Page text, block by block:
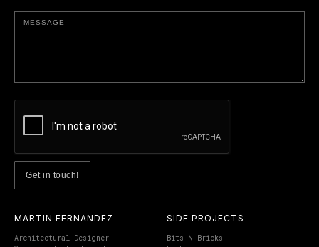
MARTIN FERNANDEZ
Architectural Designer
SIDE PROJECTS
Bits N Bricks